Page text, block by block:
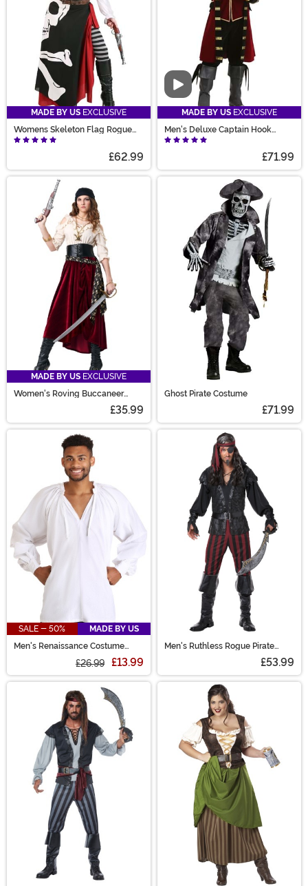
MADE BY US EXCLUSIVE
Womens Skeleton Flag Rogue
Pirate Costume
£62.99
Video
MADE BY US EXCLUSIVE
Men's Deluxe Captain Hook
Costume
£71.99
MADE BY US EXCLUSIVE
Women's Roving Buccaneer
£35.99
Ghost Pirate Costume
£71.99
SALE - 50%
MADE BY US
Men's Renaissance Costume
£26.99 £13.99
Men's Ruthless Rogue Pirate
£53.99